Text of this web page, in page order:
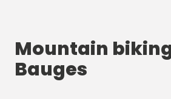
Mountain
Bauges